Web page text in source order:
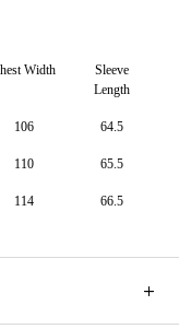
Width
Sleeve
Length
106 64.5
110 65.5
114 66.5